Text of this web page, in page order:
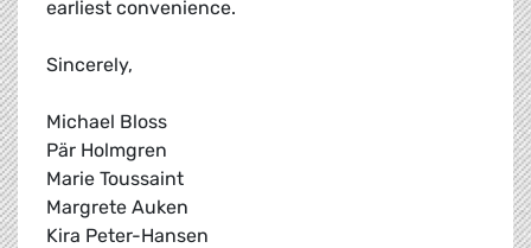
earliest convenience.
Sincerely,
Michael Bloss
Pär Holmgren
Marie Toussaint
Margrete Auken
Kira Peter-Hansen